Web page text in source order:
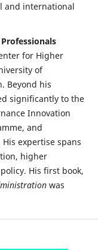
and international
for Higher
of
Beyond his
significantly to the
Innovation
and
expertise spans
higher
His first book,
was